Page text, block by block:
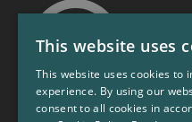
This website uses
This website uses cookies to
experience. By using our
consent to all cookies in